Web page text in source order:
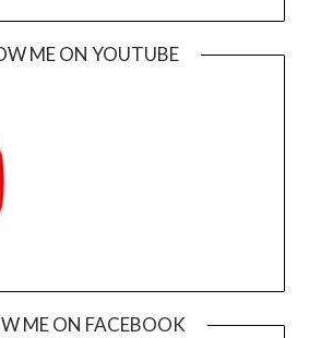
ME ON YOUTUBE
ME ON FACEBOOK